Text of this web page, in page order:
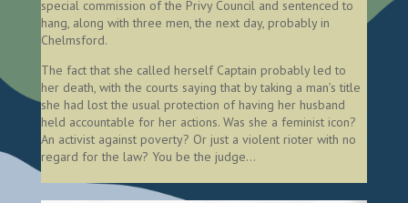
special commission of the Privy Council and sentenced to
hang, along with three men, the next day, probably in
Chelmsford.
The fact that she called herself Captain probably led to
her death, with the courts saying that by taking a man’s title
she had lost the usual protection of having her husband
held accountable for her actions. Was she a feminist icon?
An activist against poverty? Or just a violent rioter with no
regard for the law? You be the judge…